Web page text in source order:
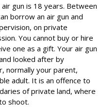
gun is 18 years. Between
borrow an air gun and
on private
You cannot buy or hire
one as a gift. Your air gun
looked after by
normally your parent,
adult. It is an offence to
of private land, where
shoot.